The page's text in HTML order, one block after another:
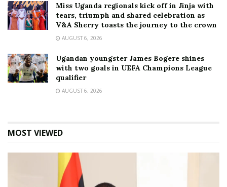
Miss Uganda regionals kick off in Jinja with
tears, triumph and shared celebration as
V&A Sherry toasts the journey to the crown
AUGUST 6, 2026
Ugandan youngster James Bogere shines
with two goals in UEFA Champions League
qualifier
AUGUST 6, 2026
MOST VIEWED